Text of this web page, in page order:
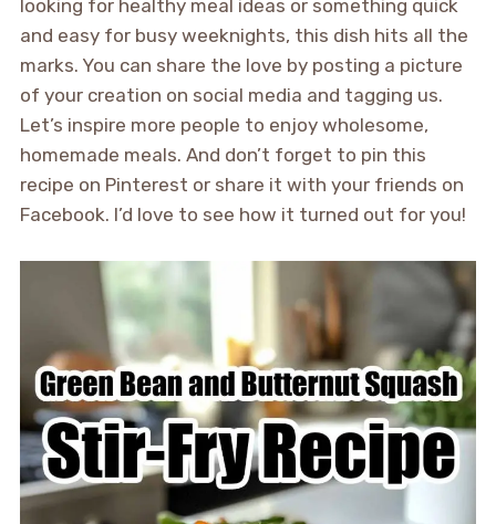
looking for healthy meal ideas or something quick
and easy for busy weeknights, this dish hits all the
marks. You can share the love by posting a picture
of your creation on social media and tagging us.
Let’s inspire more people to enjoy wholesome,
homemade meals. And don’t forget to pin this
recipe on Pinterest or share it with your friends on
Facebook. I’d love to see how it turned out for you!